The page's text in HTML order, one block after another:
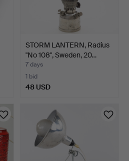
STORM LANTERN, Radius
"No 108", Sweden, 20…
7 days
1 bid
48 USD